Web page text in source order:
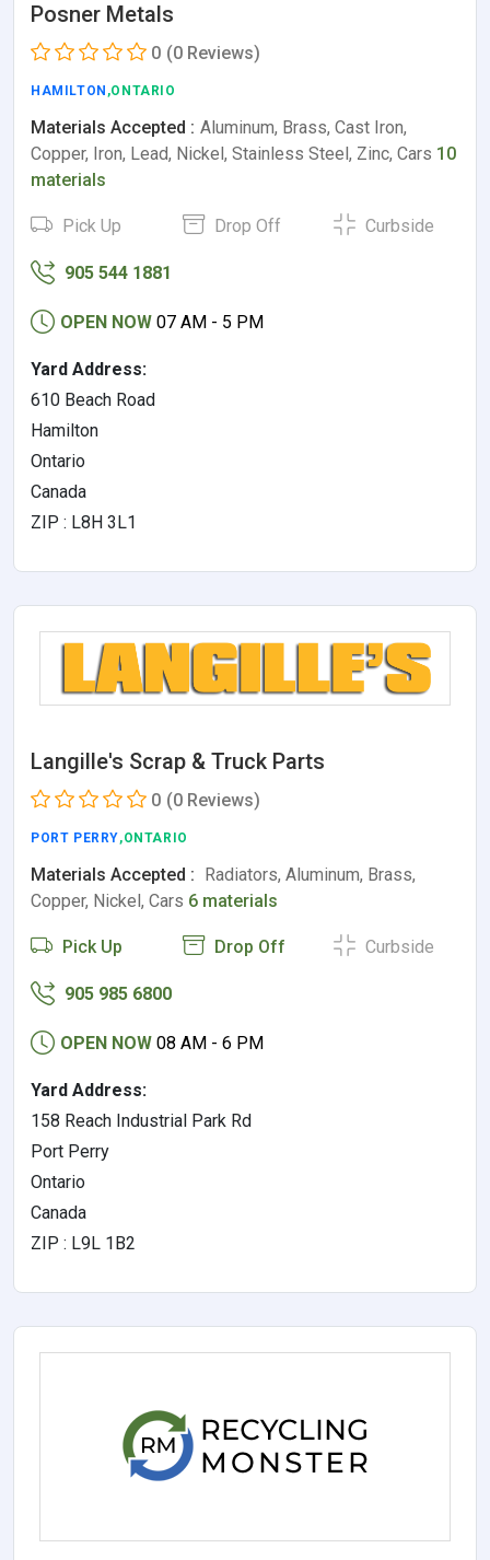
Posner Metals
0 (0 Reviews)
HAMILTON ,ONTARIO
Materials Accepted : Aluminum, Brass, Cast Iron,
Copper, Iron, Lead, Nickel, Stainless Steel, Zinc, Cars 10
materials
Pick Up Drop Off Curbside
905 544 1881
OPEN NOW 07 AM - 5 PM
Yard Address:
610 Beach Road
Hamilton
Ontario
Canada
ZIP : L8H 3L1
Langille's Scrap & Truck Parts
0 (0 Reviews)
PORT PERRY,ONTARIO
Materials Accepted : Radiators, Aluminum, Brass,
Copper, Nickel, Cars 6 materials
Pick Up Drop Off Curbside
905 985 6800
OPEN NOW 08 AM - 6 PM
Yard Address:
158 Reach Industrial Park Rd
Port Perry
Ontario
Canada
ZIP : L9L 1B2